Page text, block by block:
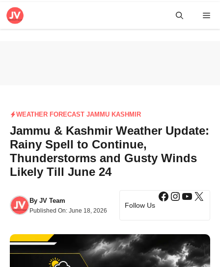
Skip
WEATHER FORECAST JAMMU KASHMIR
Jammu & Kashmir Weather Update:
Rainy Spell to Continue,
Thunderstorms and Gusty Winds
Likely Till June 24
By JV Team
Published On: June 18, 2026
Follow Us
Facebook
X